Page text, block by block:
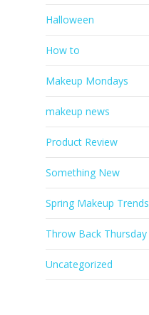
Halloween
How to
Makeup Mondays
makeup news
Product Review
Something New
Spring Makeup Trends
Throw Back Thursday
Uncategorized